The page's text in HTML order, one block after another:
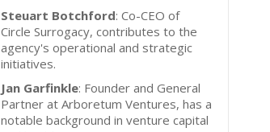
Steuart Botchford: Co-CEO of
Circle Surrogacy, contributes to the
agency's operational and strategic
initiatives.
Jan Garfinkle: Founder and General
Partner at Arboretum Ventures, has a
notable background in venture capital